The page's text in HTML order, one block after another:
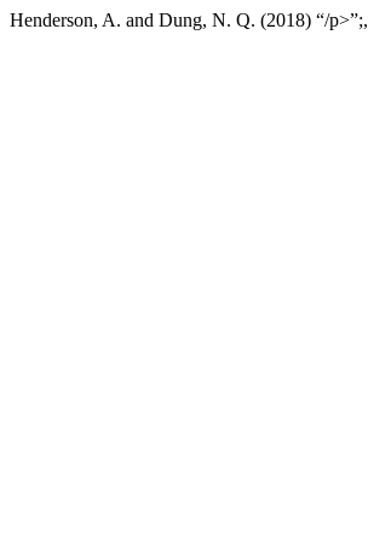
Henderson, A. and Dung, N. Q. (2018) “/p>”;,